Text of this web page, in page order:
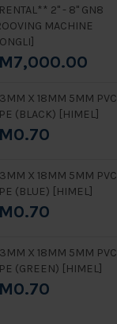
2" - 8" GN8
MACHINE
X 18MM 5MM PVC
(BLACK) [HIMEL]
X 18MM 5MM PVC
(BLUE) [HIMEL]
X 18MM 5MM PVC
(GREEN) [HIMEL]